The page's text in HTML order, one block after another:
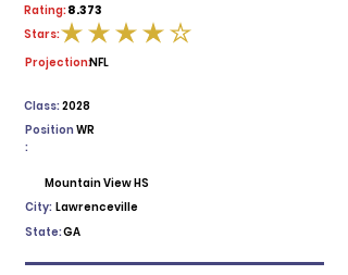
Rating:8.373
average rating is 4 out of 5
Stars:
Projection:NFL
2028
Class:
Position
:
WR
Mountain View HS
City: Lawrenceville
State:GA